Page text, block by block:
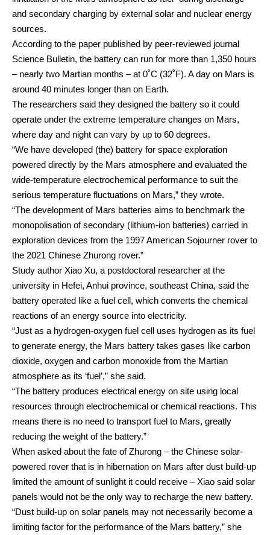
and secondary charging by external solar and nuclear energy
sources.
According to the paper published by peer-reviewed journal
Science Bulletin, the battery can run for more than 1,350 hours
– nearly two Martian months – at 0˚C (32˚F). A day on Mars is
around 40 minutes longer than on Earth.
The researchers said they designed the battery so it could
operate under the extreme temperature changes on Mars,
where day and night can vary by up to 60 degrees.
“We have developed (the) battery for space exploration
powered directly by the Mars atmosphere and evaluated the
wide-temperature electrochemical performance to suit the
serious temperature fluctuations on Mars,” they wrote.
“The development of Mars batteries aims to benchmark the
monopolisation of secondary (lithium-ion batteries) carried in
exploration devices from the 1997 American Sojourner rover to
the 2021 Chinese Zhurong rover.”
Study author Xiao Xu, a postdoctoral researcher at the
university in Hefei, Anhui province, southeast China, said the
battery operated like a fuel cell, which converts the chemical
reactions of an energy source into electricity.
“Just as a hydrogen-oxygen fuel cell uses hydrogen as its fuel
to generate energy, the Mars battery takes gases like carbon
dioxide, oxygen and carbon monoxide from the Martian
atmosphere as its ‘fuel’,” she said.
“The battery produces electrical energy on site using local
resources through electrochemical or chemical reactions. This
means there is no need to transport fuel to Mars, greatly
reducing the weight of the battery.”
When asked about the fate of Zhurong – the Chinese solar-
powered rover that is in hibernation on Mars after dust build-up
limited the amount of sunlight it could receive – Xiao said solar
panels would not be the only way to recharge the new battery.
“Dust build-up on solar panels may not necessarily become a
limiting factor for the performance of the Mars battery,” she